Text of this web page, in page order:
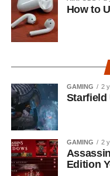
How to
GAMING 2
Starfield
GAMING 2
Edition